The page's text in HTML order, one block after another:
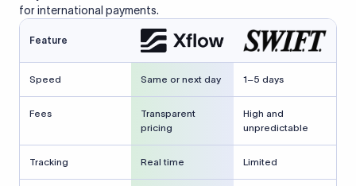
for international payments.
Feature
Speed Same or next day 1–5 days
Fees
Transparent
pricing
High and
unpredictable
Tracking Real time Limited